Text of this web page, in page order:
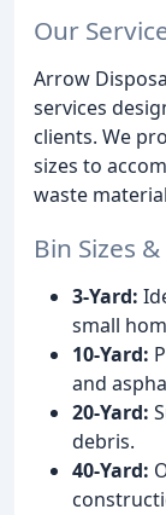
Our
Arrow
services
clients. We
sizes to
waste
Bin Sizes
3-Yard:
small
10-Yard:
and
20-Yard:
debris.
40-Yard: